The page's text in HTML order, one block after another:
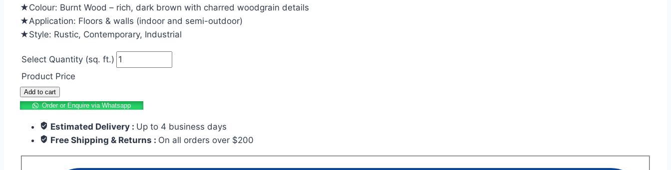
★Colour: Burnt Wood – rich, dark brown with charred woodgrain details
★Application: Floors & walls (indoor and semi-outdoor)
★Style: Rustic, Contemporary, Industrial
Select Quantity (sq. ft.)
Product Price
Mapple
Honey
Wooden
Plank
Tiles
Add to cart
Order or Enquire via Whatsapp
Estimated Delivery : Up to 4 business days
Free Shipping & Returns : On all orders over $200